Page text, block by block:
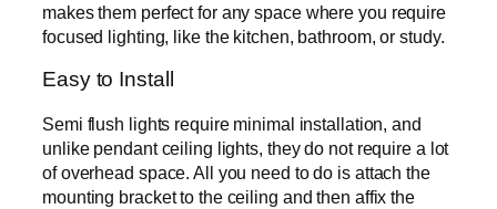
makes them perfect for any space where you require
focused lighting, like the kitchen, bathroom, or study.
Easy to Install
Semi flush lights require minimal installation, and
unlike pendant ceiling lights, they do not require a lot
of overhead space. All you need to do is attach the
mounting bracket to the ceiling and then affix the